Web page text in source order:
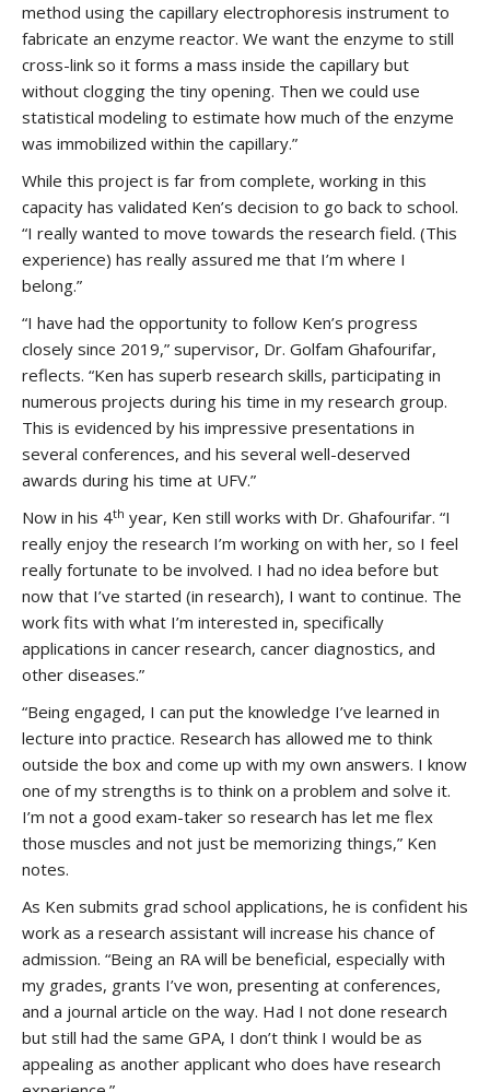
method using the capillary electrophoresis instrument to
fabricate an enzyme reactor. We want the enzyme to still
cross-link so it forms a mass inside the capillary but
without clogging the tiny opening. Then we could use
statistical modeling to estimate how much of the enzyme
was immobilized within the capillary.”
While this project is far from complete, working in this
capacity has validated Ken’s decision to go back to school.
“I really wanted to move towards the research field. (This
experience) has really assured me that I’m where I
belong.”
“I have had the opportunity to follow Ken’s progress
closely since 2019,” supervisor, Dr. Golfam Ghafourifar,
reflects. “Ken has superb research skills, participating in
numerous projects during his time in my research group.
This is evidenced by his impressive presentations in
several conferences, and his several well-deserved
awards during his time at UFV.”
Now in his 4th year, Ken still works with Dr. Ghafourifar. “I
really enjoy the research I’m working on with her, so I feel
really fortunate to be involved. I had no idea before but
now that I’ve started (in research), I want to continue. The
work fits with what I’m interested in, specifically
applications in cancer research, cancer diagnostics, and
other diseases.”
“Being engaged, I can put the knowledge I’ve learned in
lecture into practice. Research has allowed me to think
outside the box and come up with my own answers. I know
one of my strengths is to think on a problem and solve it.
I’m not a good exam-taker so research has let me flex
those muscles and not just be memorizing things,” Ken
notes.
As Ken submits grad school applications, he is confident his
work as a research assistant will increase his chance of
admission. “Being an RA will be beneficial, especially with
my grades, grants I’ve won, presenting at conferences,
and a journal article on the way. Had I not done research
but still had the same GPA, I don’t think I would be as
appealing as another applicant who does have research